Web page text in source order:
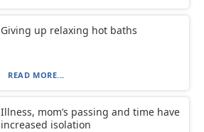
Giving up relaxing hot baths
READ MORE...
Illness, mom’s passing and time have
increased isolation